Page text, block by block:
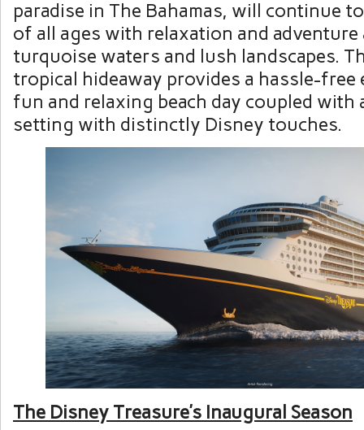
paradise in The Bahamas, will continue
of all ages with relaxation and adventure
turquoise waters and lush landscapes.
tropical hideaway provides a hassle-free
fun and relaxing beach day coupled
setting with distinctly Disney touches.
The Disney Treasure’s Inaugural Season